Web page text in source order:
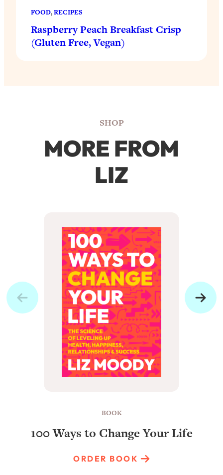
FOOD, RECIPES
Raspberry Peach Breakfast Crisp
(Gluten Free, Vegan)
SHOP
MORE FROM
LIZ
BOOK
100 Ways to Change Your Life
ORDER BOOK